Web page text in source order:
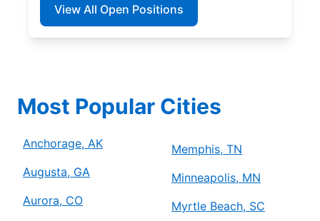
View All Open Positions
Most Popular Cities
Anchorage, AK
Augusta, GA
Aurora, CO
Memphis, TN
Minneapolis, MN
Myrtle Beach, SC